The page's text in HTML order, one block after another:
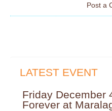
Post a
LATEST EVENT
Friday December
Forever at